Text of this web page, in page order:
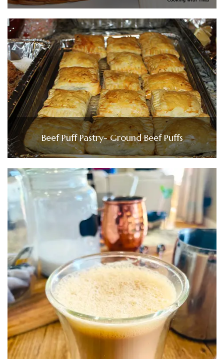
Beef Puff Pastry- Ground Beef Puffs